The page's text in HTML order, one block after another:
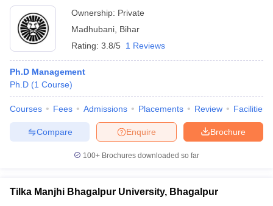
Ownership: Private
Madhubani Bihar
Rating: 3.8/5 1 Reviews
Ph.D Management
Ph.D (1 Course)
Courses Fees Admissions Placements Review Facilities
Brochure
Enquire
Compare
100+ Brochures downloaded so far
Tilka Manjhi Bhagalpur University, Bhagalpur